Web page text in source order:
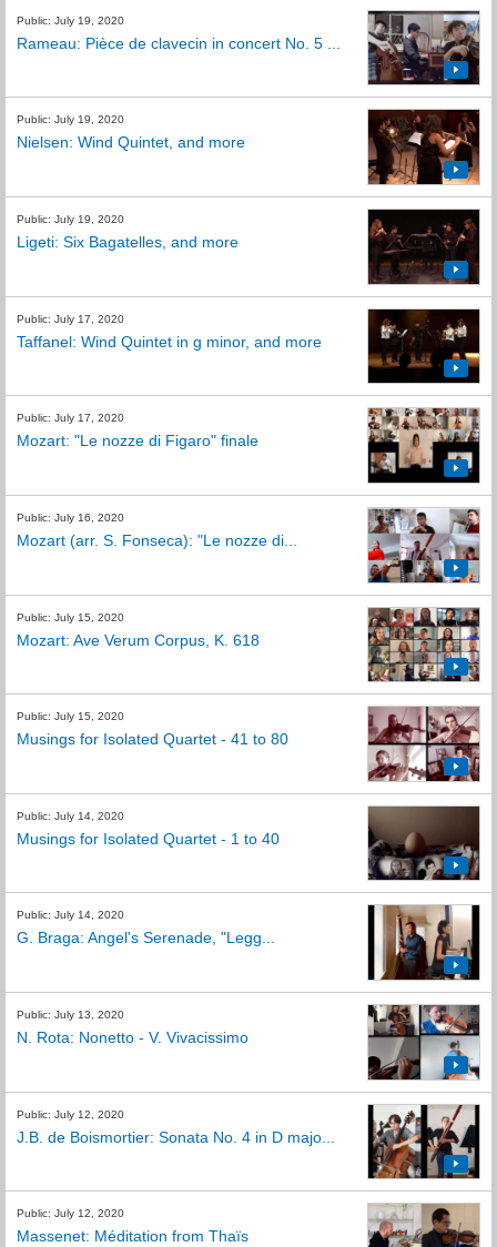
Public: July 19, 2020
Rameau: Pièce de clavecin in concert No. 5 ...
Public: July 19, 2020
Nielsen: Wind Quintet, and more
Public: July 19, 2020
Ligeti: Six Bagatelles, and more
Public: July 17, 2020
Taffanel: Wind Quintet in g minor, and more
Public: July 17, 2020
Mozart: "Le nozze di Figaro" finale
Public: July 16, 2020
Mozart (arr. S. Fonseca): "Le nozze di...
Public: July 15, 2020
Mozart: Ave Verum Corpus, K. 618
Public: July 15, 2020
Musings for Isolated Quartet - 41 to 80
Public: July 14, 2020
Musings for Isolated Quartet - 1 to 40
Public: July 14, 2020
G. Braga: Angel's Serenade, "Legg...
Public: July 13, 2020
N. Rota: Nonetto - V. Vivacissimo
Public: July 12, 2020
J.B. de Boismortier: Sonata No. 4 in D majo...
Public: July 12, 2020
Massenet: Méditation from Thaïs